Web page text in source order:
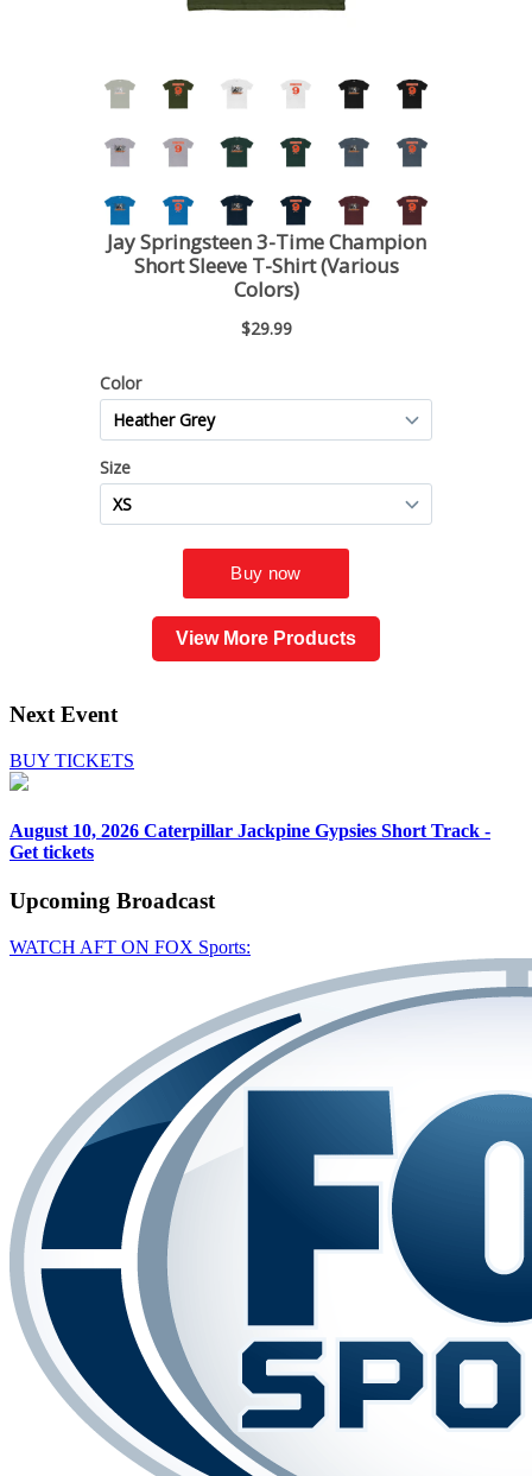
View More Products
Next Event
BUY TICKETS
August 10, 2026 Caterpillar Jackpine Gypsies Short Track -
Get tickets
Upcoming Broadcast
WATCH AFT ON FOX Sports: